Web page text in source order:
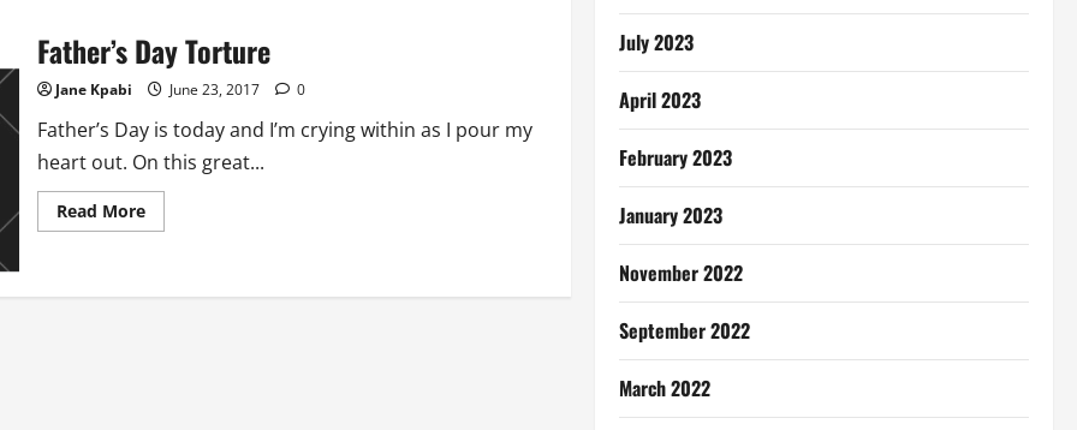
Father’s Day Torture
Jane Kpabi June 23, 2017 0
Father’s Day is today and I’m crying within as I pour my
heart out. On this great...
Read MoreRead
more
Torture
July 2023
April 2023
February 2023
January 2023
November 2022
September 2022
March 2022